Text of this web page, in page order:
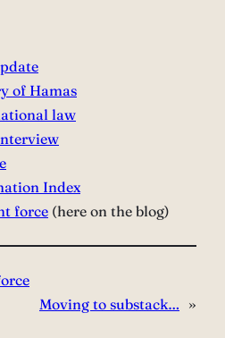
of Hamas⁠
law⁠
Index⁠
force (here on the blog)
Moving to substack… »